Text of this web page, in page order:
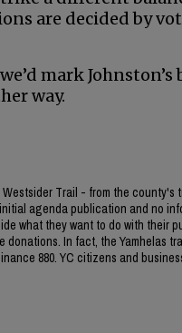
are decided by
mark Johnston’s
way.
Trail - from the county's
agenda publication and no
what they want to do with their
In fact, the Yamhelas
880. YC citizens and